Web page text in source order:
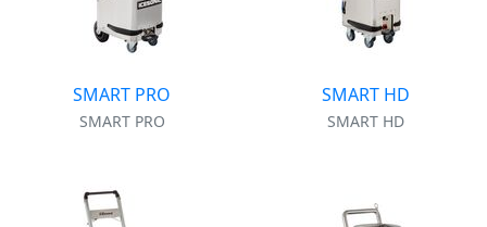
SMART PRO
SMART PRO
SMART HD
SMART HD